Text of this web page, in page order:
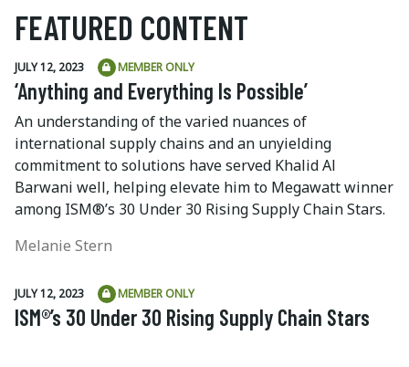
FEATURED CONTENT
JULY 12, 2023 MEMBER ONLY
‘Anything and Everything Is Possible’
An understanding of the varied nuances of
international supply chains and an unyielding
commitment to solutions have served Khalid Al
Barwani well, helping elevate him to Megawatt winner
among ISM®’s 30 Under 30 Rising Supply Chain Stars.
Melanie Stern
JULY 12, 2023 MEMBER ONLY
ISM®’s 30 Under 30 Rising Supply Chain Stars